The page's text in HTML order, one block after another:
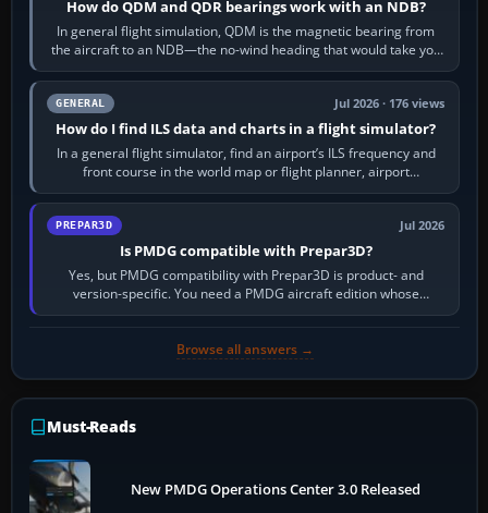
How do QDM and QDR bearings work with an NDB?
In general flight simulation, QDM is the magnetic bearing from
the aircraft to an NDB—the no-wind heading that would take you
to it. QDR is the…
GENERAL Jul 2026 · 176 views
How do I find ILS data and charts in a flight simulator?
In a general flight simulator, find an airport’s ILS frequency and
front course in the world map or flight planner, airport
information, the…
PREPAR3D Jul 2026
Is PMDG compatible with Prepar3D?
Yes, but PMDG compatibility with Prepar3D is product- and
version-specific. You need a PMDG aircraft edition whose
installer explicitly supports your…
Browse all answers →
Must-Reads
New PMDG Operations Center 3.0 Released